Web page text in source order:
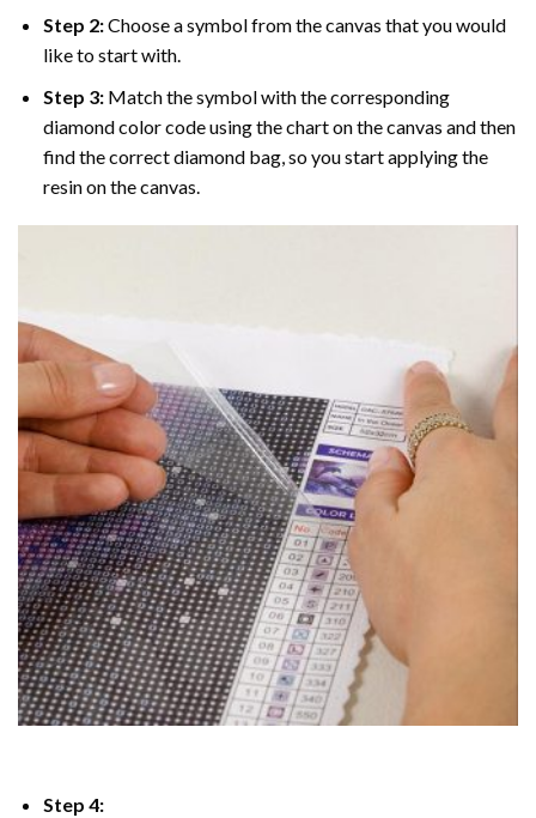
Step 2:Choose a symbol from the canvas that you would
like to start with.
Step 3: Match the symbol with the corresponding
diamond color code using the chart on the canvas and then
find the correct diamond bag, so you start applying the
resin on the canvas.
Step 4: